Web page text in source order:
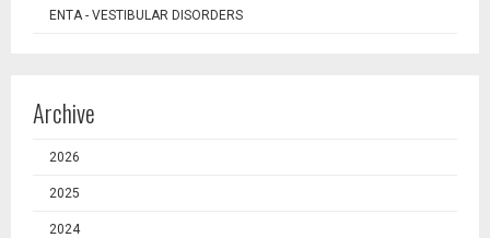
ENTA - VESTIBULAR DISORDERS
Archive
2026
2025
2024